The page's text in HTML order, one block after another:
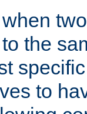
the
to